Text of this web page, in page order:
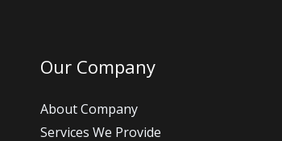
Our Company
About Company
Services We Provide